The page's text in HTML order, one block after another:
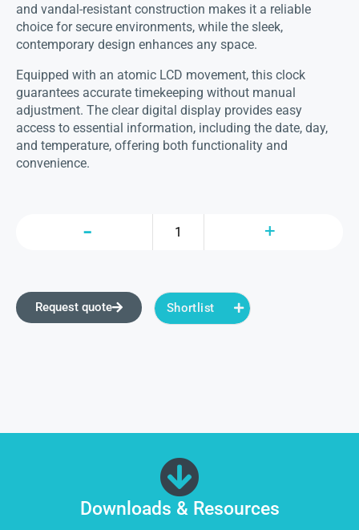
and vandal-resistant construction makes it a reliable
choice for secure environments, while the sleek,
contemporary design enhances any space.
Equipped with an atomic LCD movement, this clock
guarantees accurate timekeeping without manual
adjustment. The clear digital display provides easy
access to essential information, including the date, day,
and temperature, offering both functionality and
convenience.
Request quote Shortlist
Downloads & Resources